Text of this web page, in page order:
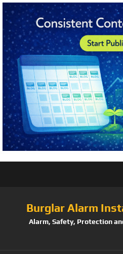
Burglar Alarm
Alarm, Safety, Protection